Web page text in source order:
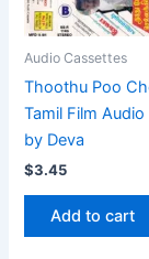
Audio Cassettes
Thoothu Poo
Tamil Film
by Deva
$3.45
Add to cart